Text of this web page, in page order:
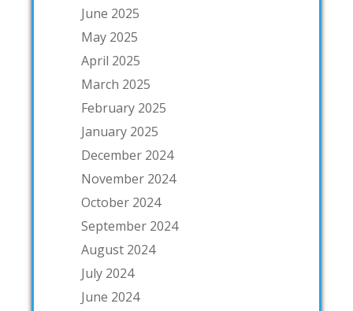
June 2025
May 2025
April 2025
March 2025
February 2025
January 2025
December 2024
November 2024
October 2024
September 2024
August 2024
July 2024
June 2024